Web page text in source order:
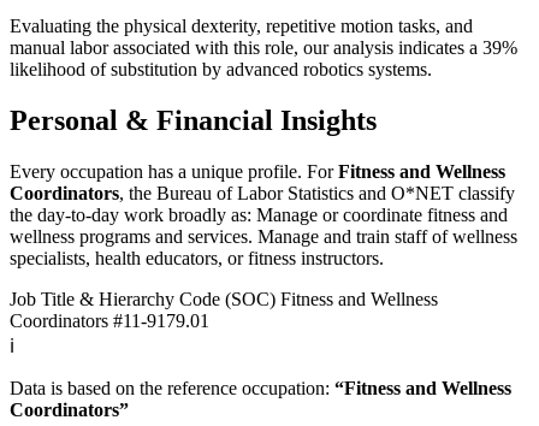
Evaluating the physical dexterity, repetitive motion tasks, and
manual labor associated with this role, our analysis indicates a 39%
likelihood of substitution by advanced robotics systems.
Personal & Financial Insights
Every occupation has a unique profile. ForFitness and Wellness
Coordinators, the Bureau of Labor Statistics and O*NET classify
the day-to-day work broadly as: Manage or coordinate fitness and
wellness programs and services. Manage and train staff of wellness
specialists, health educators, or fitness instructors.
Job Title & Hierarchy Code (SOC) Fitness and Wellness
Coordinators #11-9179.01
ℹ️
Data is based on the reference occupation: “Fitness and Wellness
Coordinators”